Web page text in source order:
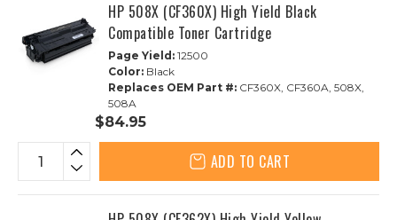
HP 508X (CF360X) High Yield Black
Compatible Toner Cartridge
Page Yield: 12500
Color: Black
Replaces OEM Part #: CF360X, CF360A, 508X,
508A
$84.95
ADD TO CART